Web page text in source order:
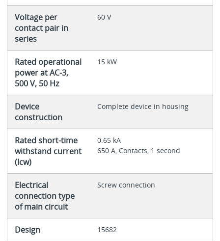
Voltage per
contact pair in
series
60 V
Rated operational
power at AC-3,
500 V, 50 Hz
15 kW
Device
construction
Complete device in housing
Rated short-time
withstand current
(Icw)
0.65 kA
650 A, Contacts, 1 second
Electrical
connection type
of main circuit
Screw connection
Design 15682